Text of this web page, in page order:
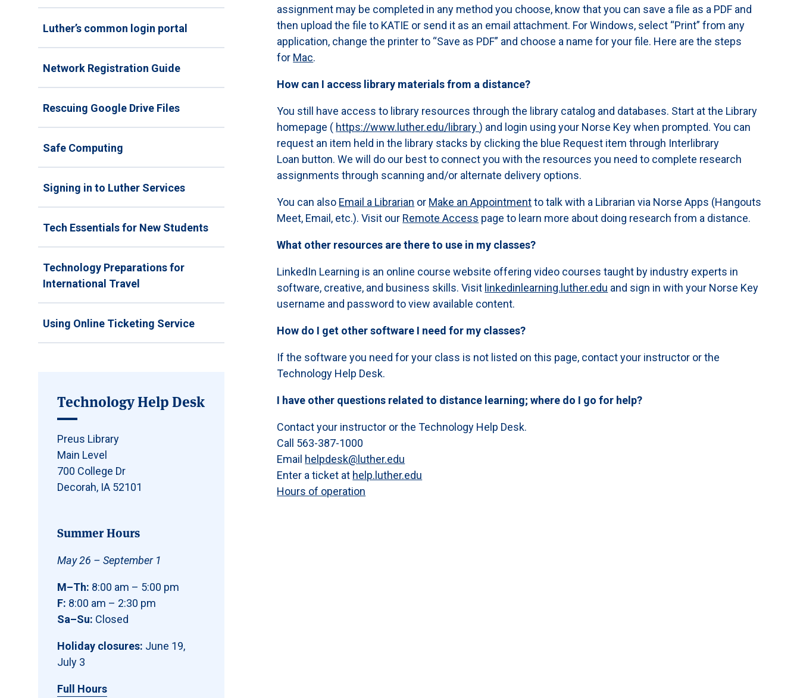
Luther’s common login portal
Network Registration Guide
Rescuing Google Drive Files
Safe Computing
Signing in to Luther Services
Tech Essentials for New Students
Technology Preparations for
International Travel
Using Online Ticketing Service
Technology Help Desk
Preus Library
Main Level
700 College Dr
Decorah, IA 52101
Summer Hours
May 26 – September 1
M–Th: 8:00 am – 5:00 pm
F: 8:00 am – 2:30 pm
Sa–Su: Closed
Holiday closures: June 19,
July 3
Full Hours
assignment may be completed in any method you choose, know that you can save a file as a PDF and
then upload the file to KATIE or send it as an email attachment. For Windows, select “Print” from any
application, change the printer to “Save as PDF” and choose a name for your file. Here are the steps
for Mac.
How can I access library materials from a distance?
You still have access to library resources through the library catalog and databases. Start at the Library
homepage ( https://www.luther.edu/library) and login using your Norse Key when prompted. You can
request an item held in the library stacks by clicking the blue Request item through Interlibrary
Loan button. We will do our best to connect you with the resources you need to complete research
assignments through scanning and/or alternate delivery options.
You can also Email a Librarian or Make an Appointmentto talk with a Librarian via Norse Apps (Hangouts
Meet, Email, etc.). Visit our Remote Access page to learn more about doing research from a distance.
What other resources are there to use in my classes?
LinkedIn Learning is an online course website offering video courses taught by industry experts in
software, creative, and business skills. Visit linkedinlearning.luther.edu and sign in with your Norse Key
username and password to view available content.
How do I get other software I need for my classes?
If the software you need for your class is not listed on this page, contact your instructor or the
Technology Help Desk.
I have other questions related to distance learning; where do I go for help?
Contact your instructor or the Technology Help Desk.
Call 563-387-1000
Email helpdesk@luther.edu
Enter a ticket at help.luther.edu
Hours of operation